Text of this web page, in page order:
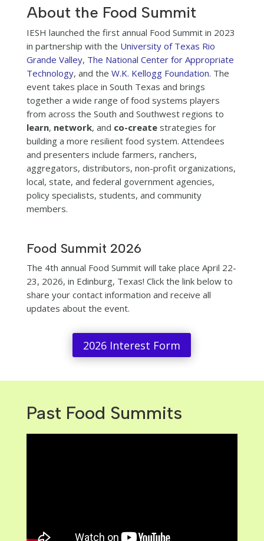
About the Food Summit
IESH launched the first annual Food Summit in 2023
in partnership with the University of Texas Rio
Grande Valley, The National Center for Appropriate
Technology, and the W.K. Kellogg Foundation. The
event takes place in South Texas and brings
together a wide range of food systems players
from across the South and Southwest regions to
learn, network, and co-createstrategies for
building a more resilient food system. Attendees
and presenters include farmers, ranchers,
aggregators, distributors, non-profit organizations,
local, state, and federal government agencies,
policy specialists, students, and community
members.
Food Summit 2026
The 4th annual Food Summit will take place April 22-
23, 2026, in Edinburg, Texas! Click the link below to
share your contact information and receive all
updates about the event.
2026 Interest Form
Past Food Summits